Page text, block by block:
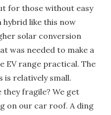
for those without easy
hybrid like this now
solar conversion
was needed to make a
EV range practical. The
is relatively small.
fragile? We get
on our car roof. A ding